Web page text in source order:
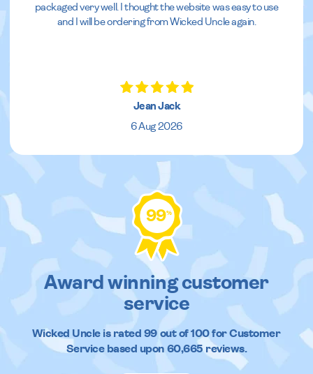
packaged very well. I thought the website was easy to use
and I will be ordering from Wicked Uncle again.
Jean Jack
6 Aug 2026
99%
Award winning customer
service
Wicked Uncleis rated 99out of100 for Customer
Service based upon 60,665reviews.